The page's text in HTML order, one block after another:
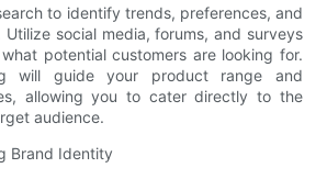
to identify trends, preferences, and
social media, forums, and surveys
potential customers are looking for.
will guide your product range and
allowing you to cater directly to the
audience.
Brand Identity